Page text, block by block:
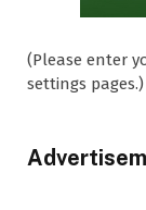
(Please enter
settings pages.)